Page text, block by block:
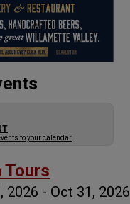
to your calendar
Tours
2026 - Oct 31, 2026